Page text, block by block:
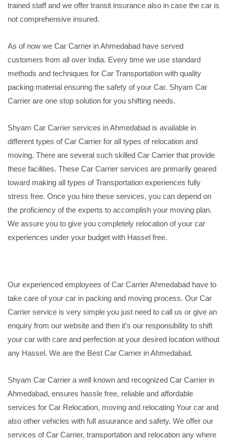
trained staff and we offer transit insurance also in case the car is
not comprehensive insured.
As of now we Car Carrier in Ahmedabad have served
customers from all over India. Every time we use standard
methods and techniques for Car Transportation with quality
packing material ensuring the safety of your Car. Shyam Car
Carrier are one stop solution for you shifting needs.
Shyam Car Carrier services in Ahmedabad is available in
different types of Car Carrier for all types of relocation and
moving. There are several such skilled Car Carrier that provide
these facilities. These Car Carrier services are primarily geared
toward making all types of Transportation experiences fully
stress free. Once you hire these services, you can depend on
the proficiency of the experts to accomplish your moving plan.
We assure you to give you completely relocation of your car
experiences under your budget with Hassel free.
Our experienced employees of Car Carrier Ahmedabad have to
take care of your car in packing and moving process. Our Car
Carrier service is very simple you just need to call us or give an
enquiry from our website and then it's our responsibility to shift
your car with care and perfection at your desired location without
any Hassel. We are the Best Car Carrier in Ahmedabad.
Shyam Car Carrier a well known and recognized Car Carrier in
Ahmedabad, ensures hassle free, reliable and affordable
services for Car Relocation, moving and relocating Your car and
also other vehicles with full asuurance and safety. We offer our
services of Car Carrier, transportation and relocation any where